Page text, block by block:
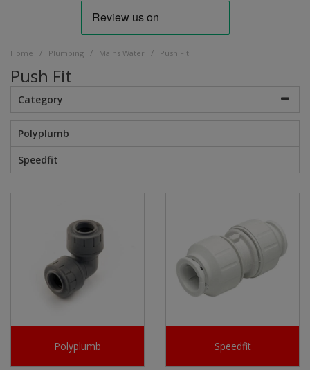
Home / Plumbing / Mains Water / Push Fit
Push Fit
Category
Polyplumb
Speedfit
Polyplumb Speedfit